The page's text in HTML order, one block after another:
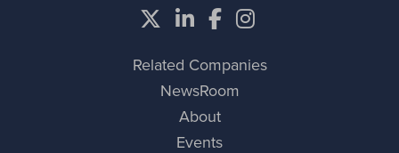
Related Companies
NewsRoom
About
Events